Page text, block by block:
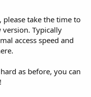
please take the time to
version. Typically
access speed and
as before, you can